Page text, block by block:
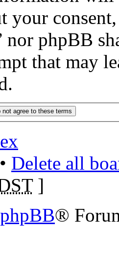
your
nor phpBB
that may
• Delete all
]
phpBB®